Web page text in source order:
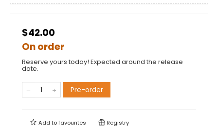
$42.00
On order
Reserve yours today! Expected around the release
date.
Pre-order
Add tofavourites Registry